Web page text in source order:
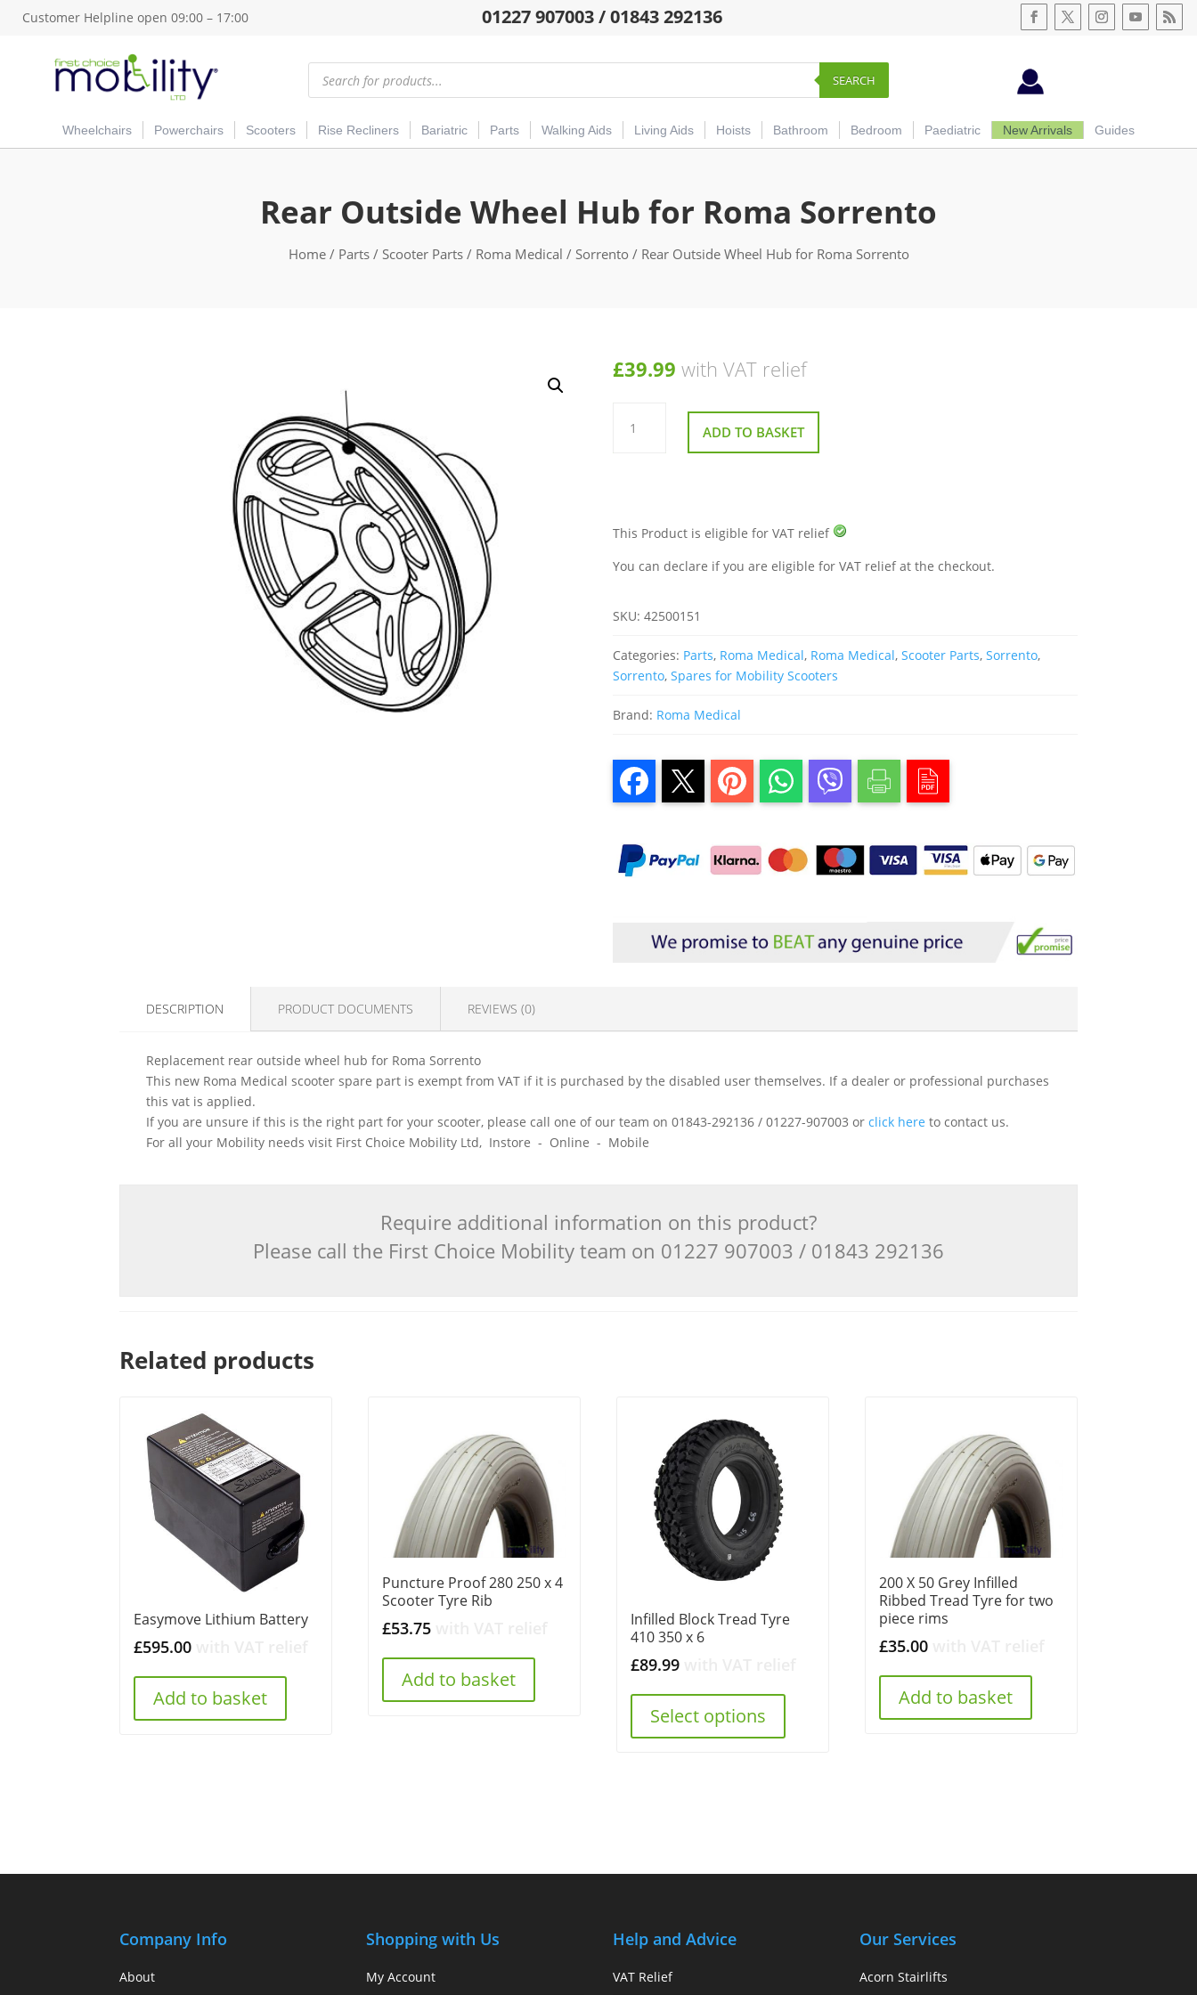
Customer Helpline open 09:00 – 17:00 01227 907003 / 01843 292136
Products
search SEARCH
Wheelchairs Powerchairs Scooters Rise Recliners Bariatric Parts Walking Aids Living Aids Hoists Bathroom Bedroom Paediatric New Arrivals Guides
Rear Outside Wheel Hub for Roma Sorrento
Home/ Parts/ Scooter Parts/ Roma Medical / Sorrento / Rear Outside Wheel Hub for Roma Sorrento
£39.99 with VAT relief
Rear
Outside
Wheel ADD TO BASKET
This Product is eligible for VAT relief
You can declare if you are eligible for VAT relief at the checkout.
SKU:42500151
Categories: Parts, Roma Medical, Roma Medical,Scooter Parts,Sorrento,
Sorrento,Spares for Mobility Scooters
Brand: Roma Medical
DESCRIPTION PRODUCT DOCUMENTS REVIEWS (0)
Replacement rear outside wheel hub for Roma Sorrento
This new Roma Medical scooter spare part is exempt from VAT if it is purchased by the disabled user themselves. If a dealer or professional purchases
this vat is applied.
If you are unsure if this is the right part for your scooter, please call one of our team on 01843-292136 / 01227-907003 orclick here to contact us.
For all your Mobility needs visit First Choice Mobility Ltd, Instore - Online - Mobile
Require additional information on this product?
Please call the First Choice Mobility team on 01227 907003 / 01843 292136
Related products
Easymove Lithium Battery
£595.00
Add to basket
Puncture Proof 280 250 x 4
Scooter Tyre Rib
£53.75
Add to basket
Infilled Block Tread Tyre
410 350 x 6
£89.99
Select options
200 X 50 Grey Infilled
Ribbed Tread Tyre for two
piece rims
£35.00
Add to basket
Company Info
About
Shopping with Us
My Account
Help and Advice
VAT Relief
Our Services
Acorn Stairlifts